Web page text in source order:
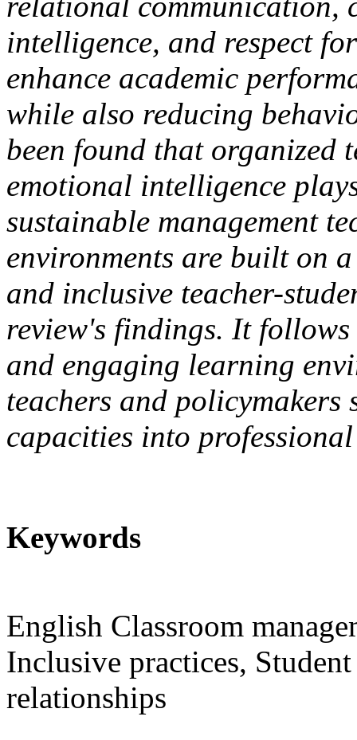
intelligence, and respect
enhance academic
while also reducing
been found that
emotional intelligence
sustainable management
environments are built on
and inclusive teacher-
review's findings. It
and engaging learning
teachers and
capacities into
Keywords
English Classroom
Inclusive practices,
relationships